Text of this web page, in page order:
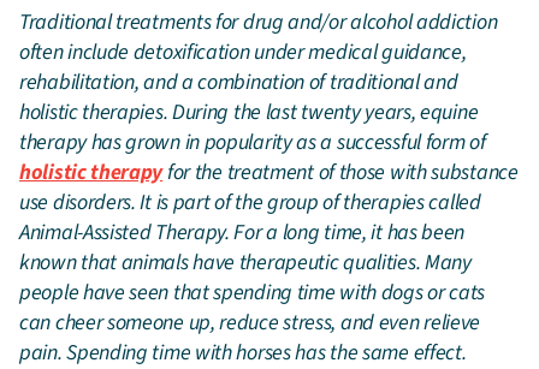
Traditional treatments for drug and/or alcohol addiction
often include detoxification under medical guidance,
rehabilitation, and a combination of traditional and
holistic therapies. During the last twenty years, equine
therapy has grown in popularity as a successful form of
holistic therapyfor the treatment of those with substance
use disorders. It is part of the group of therapies called
Animal-Assisted Therapy. For a long time, it has been
known that animals have therapeutic qualities. Many
people have seen that spending time with dogs or cats
can cheer someone up, reduce stress, and even relieve
pain. Spending time with horses has the same effect.